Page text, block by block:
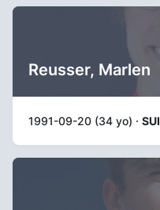
Reusser, Marlen
1991-09-20 (34 yo) · SUI